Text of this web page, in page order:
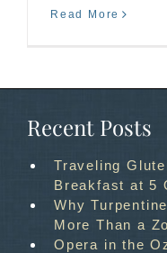
Read More
Recent Posts
Traveling
Breakfast at 5
Why
More Than a
Opera in the